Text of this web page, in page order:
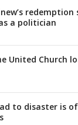
a politician
United Church
to disaster is